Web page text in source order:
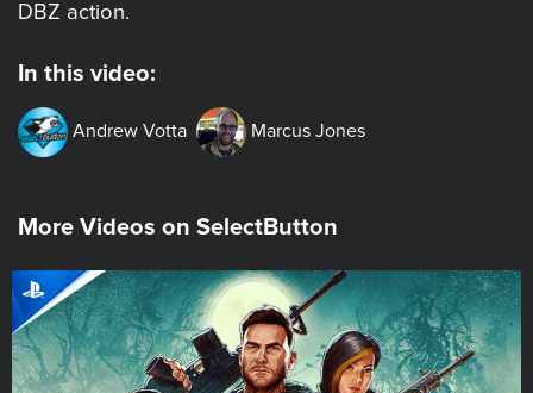
DBZ action.
In this video:
Andrew Votta Marcus Jones
More Videos on SelectButton